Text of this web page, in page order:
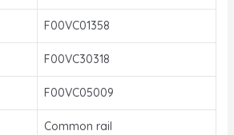
F00VC01358
F00VC30318
F00VC05009
Common rail